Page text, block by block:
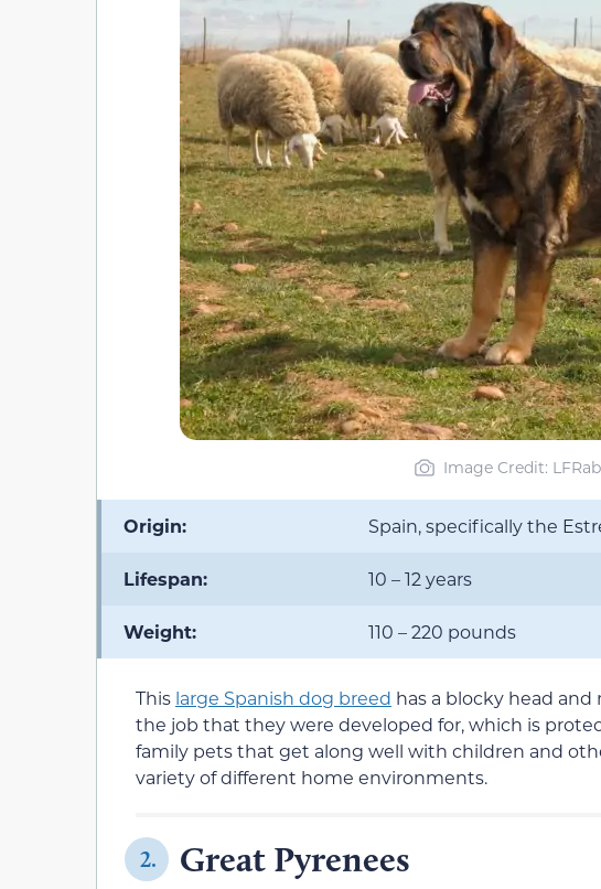
Image Credit:
Origin: Spain, specifically the
Lifespan: 10 – 12 years
Weight: 110 – 220 pounds
This large Spanish dog breed has a blocky head
the job that they were developed for, which is
family pets that get along well with children and
variety of different home environments.
2. Great Pyrenees